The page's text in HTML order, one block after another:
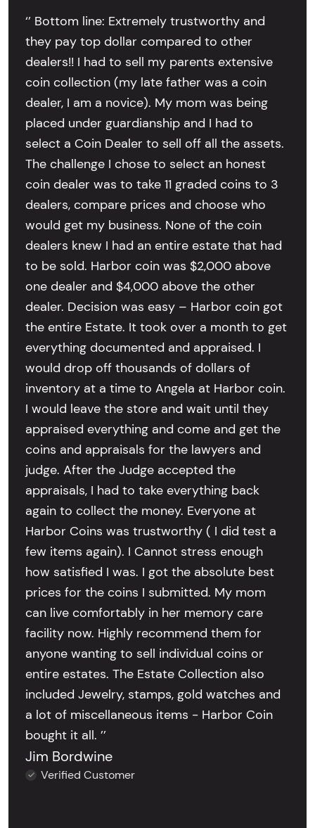
‘’ Bottom line: Extremely trustworthy and
they pay top dollar compared to other
dealers!! I had to sell my parents extensive
coin collection (my late father was a coin
dealer, I am a novice). My mom was being
placed under guardianship and I had to
select a Coin Dealer to sell off all the assets.
The challenge I chose to select an honest
coin dealer was to take 11 graded coins to 3
dealers, compare prices and choose who
would get my business. None of the coin
dealers knew I had an entire estate that had
to be sold. Harbor coin was $2,000 above
one dealer and $4,000 above the other
dealer. Decision was easy – Harbor coin got
the entire Estate. It took over a month to get
everything documented and appraised. I
would drop off thousands of dollars of
inventory at a time to Angela at Harbor coin.
I would leave the store and wait until they
appraised everything and come and get the
coins and appraisals for the lawyers and
judge. After the Judge accepted the
appraisals, I had to take everything back
again to collect the money. Everyone at
Harbor Coins was trustworthy ( I did test a
few items again). I Cannot stress enough
how satisfied I was. I got the absolute best
prices for the coins I submitted. My mom
can live comfortably in her memory care
facility now. Highly recommend them for
anyone wanting to sell individual coins or
entire estates. The Estate Collection also
included Jewelry, stamps, gold watches and
a lot of miscellaneous items - Harbor Coin
bought it all. ’’
Jim Bordwine
Verified Customer